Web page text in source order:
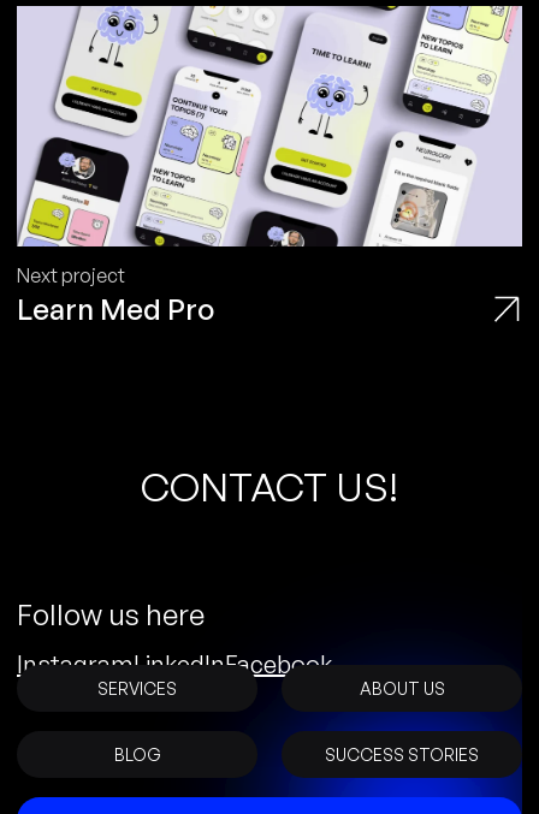
Next project
Learn Med Pro
CONTACT US!
Follow us here
InstagramLinkedInFacebook
SERVICES ABOUT US
BLOG SUCCESS STORIES